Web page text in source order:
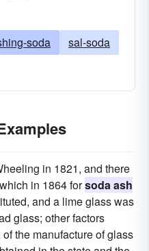
soda
sal-soda
in 1821, and there
in 1864 forsoda ash
and a lime glass was
glass; other factors
the manufacture of glass